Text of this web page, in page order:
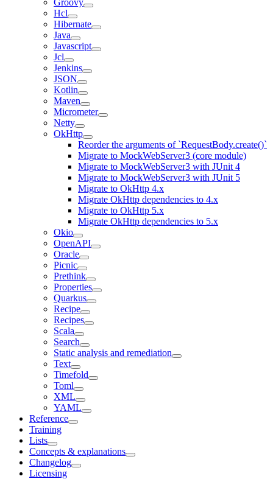
Groovy
Hcl
Hibernate
Java
Javascript
Jcl
Jenkins
JSON
Kotlin
Maven
Micrometer
Netty
OkHttp
Reorder the arguments of `RequestBody.create()`
Migrate to MockWebServer3 (core module)
Migrate to MockWebServer3 with JUnit 4
Migrate to MockWebServer3 with JUnit 5
Migrate to OkHttp 4.x
Migrate OkHttp dependencies to 4.x
Migrate to OkHttp 5.x
Migrate OkHttp dependencies to 5.x
Okio
OpenAPI
Oracle
Picnic
Prethink
Properties
Quarkus
Recipe
Recipes
Scala
Search
Static analysis and remediation
Text
Timefold
Toml
XML
YAML
Reference
Training
Lists
Concepts & explanations
Changelog
Licensing